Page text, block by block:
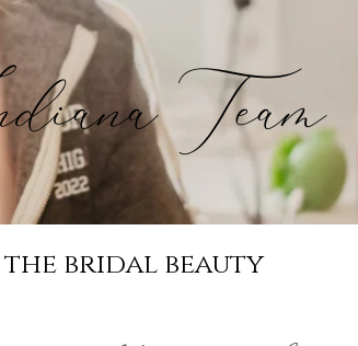
Team
bridal beauty